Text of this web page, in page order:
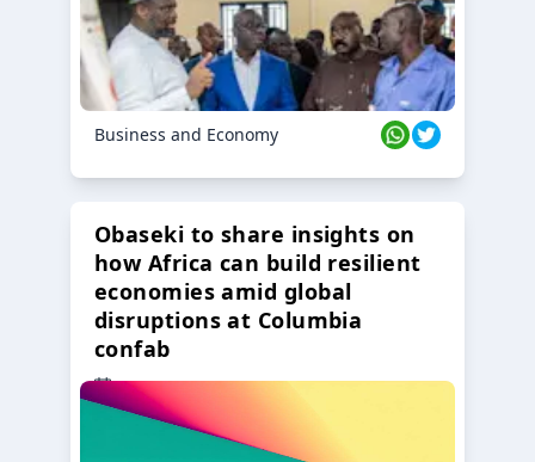
Business and Economy
Obaseki to share insights on
how Africa can build resilient
economies amid global
disruptions at Columbia
confab
23 Oct 2024